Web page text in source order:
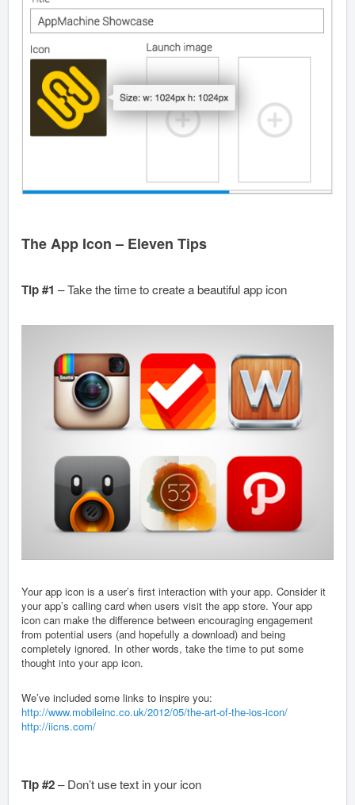
The App Icon – Eleven Tips
Tip #1 – Take the time to create a beautiful app icon
Your app icon is a user’s first interaction with your app. Consider it
your app’s calling card when users visit the app store. Your app
icon can make the difference between encouraging engagement
from potential users (and hopefully a download) and being
completely ignored. In other words, take the time to put some
thought into your app icon.
We’ve included some links to inspire you:
http://www.mobileinc.co.uk/2012/05/the-art-of-the-ios-icon/
http://iicns.com/
Tip #2– Don’t use text in your icon